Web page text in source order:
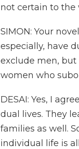
not certain to the
SIMON: Your
especially, have
exclude men,
women who
DESAI: Yes, I
dual lives. They
families as well.
individual life is